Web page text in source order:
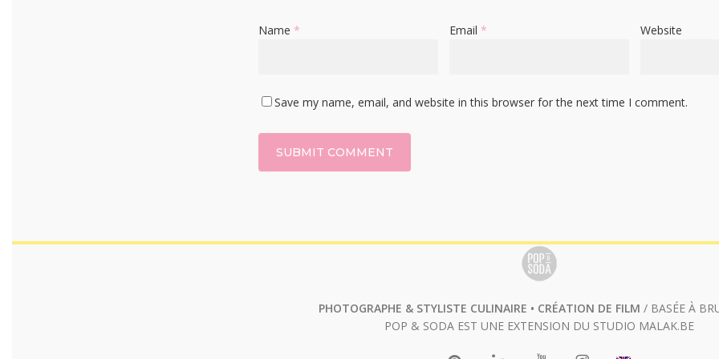
Name * Email * Website
Save my name, email, and website in this browser for the next time I comment.
PHOTOGRAPHE & STYLISTE CULINAIRE • CRÉATION DE FILM / BASÉE À
POP & SODA EST UNE EXTENSION DU STUDIO MALAK.BE